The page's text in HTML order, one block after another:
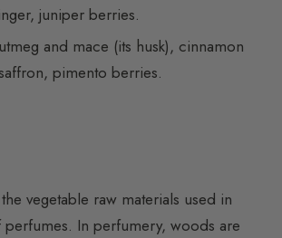
juniper berries.
and mace (its husk), cinnamon
pimento berries.
vegetable raw materials used in
In perfumery, woods are